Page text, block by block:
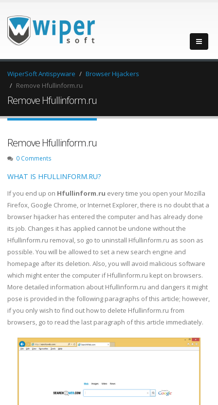
WiperSoft Antispyware
Browser Hijackers
Remove Hfullinform.ru
Remove Hfullinform.ru
Remove Hfullinform.ru
0 Comments
WHAT IS HFULLINFORM.RU?
If you end up on Hfullinform.ru every time you open your Mozilla
Firefox, Google Chrome, or Internet Explorer, there is no doubt that a
browser hijacker has entered the computer and has already done
its job. Changes it has applied cannot be undone without the
Hfullinform.ru removal, so go to uninstall Hfullinform.ru as soon as
possible. You will be allowed to set a new search engine and
homepage after its deletion. Also, you will avoid malicious software
which might enter the computer if Hfullinform.ru kept on browsers.
More detailed information about Hfullinform.ru and dangers it might
pose is provided in the following paragraphs of this article; however,
if you only wish to find out how to delete Hfullinform.ru from
browsers, go to read the last paragraph of this article immediately.